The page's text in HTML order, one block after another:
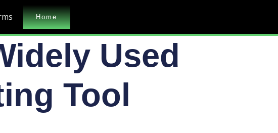
Home
Used
Tool